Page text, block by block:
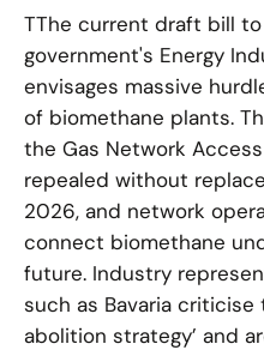
TThe current draft bill
government's Energy
envisages massive
of biomethane plants.
the Gas Network
repealed without
2026, and network
connect biomethane
future. Industry
such as Bavaria criticise
abolition strategy’ and